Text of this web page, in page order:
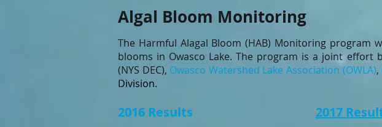
Algal Bloom Monitoring
The Harmful Alagal Bloom (HAB) Monitoring program
blooms in Owasco Lake. The program is a joint effort
(NYS DEC), Owasco Watershed Lake Association (OWLA),
Division.
2016 Results 2017